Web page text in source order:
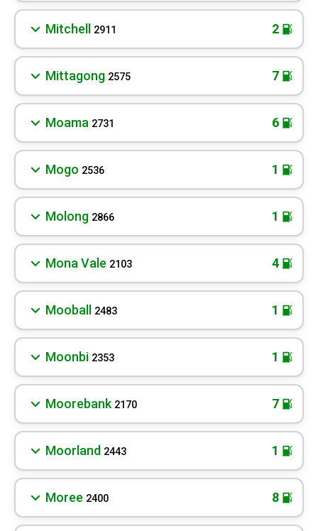
Mitchell 2911 2
Mittagong 2575 7
Moama 2731 6
Mogo 2536 1
Molong 2866 1
Mona Vale 2103 4
Mooball 2483 1
Moonbi 2353 1
Moorebank 2170 7
Moorland 2443 1
Moree 2400 8